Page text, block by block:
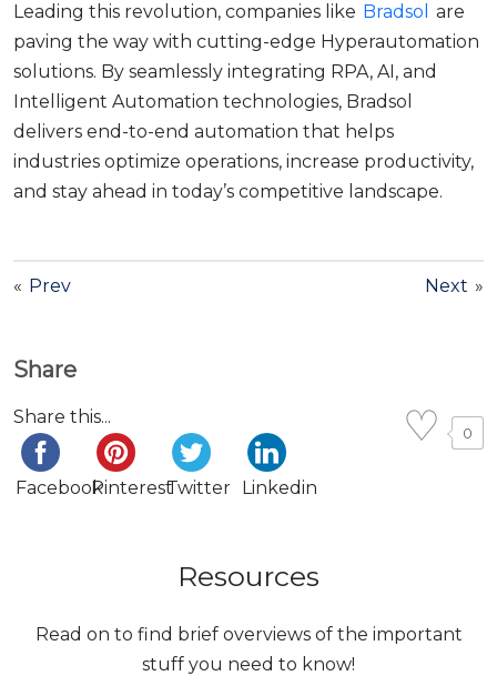
Leading this revolution, companies like Bradsol
are
paving the way with cutting-edge Hyperautomation
solutions. By seamlessly integrating RPA, AI, and
Intelligent Automation technologies, Bradsol
delivers end-to-end automation that helps
industries optimize operations, increase productivity,
and stay ahead in today’s competitive landscape.
« Prev Next »
Share
Share this...
FacebookPinterestTwitter Linkedin
0
Resources
Read on to find brief overviews of the important
stuff you need to know!